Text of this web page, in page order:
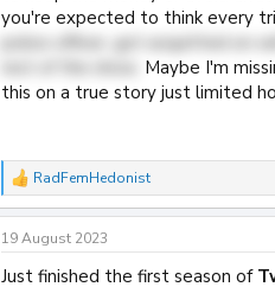
you're expected to think every
police officer, got acquitted on
Maybe I'm
this on a true story just limited
R
e
a
c
i
RadFemHedonist
19 August 2023
Just finished the first season of